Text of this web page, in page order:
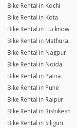
Bike Rental in Kochi
Bike Rental in Kota
Bike Rental in Lucknow
Bike Rental in Mathura
Bike Rental in Nagpur
Bike Rental in Noida
Bike Rental in Patna
Bike Rental in Pune
Bike Rental in Raipur
Bike Rental in Rishikesh
Bike Rental in Siliguri